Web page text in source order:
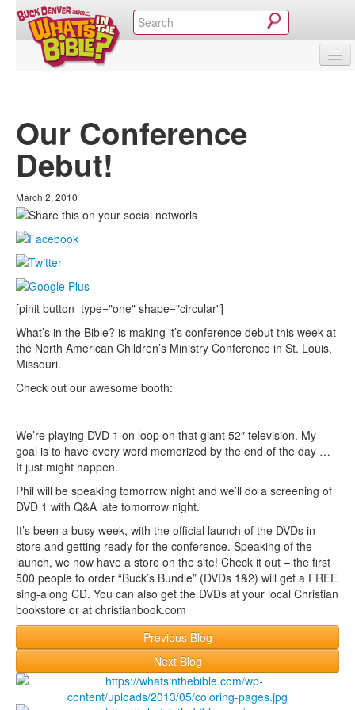
Our Conference
Debut!
March 2, 2010
[pinit button_type="one" shape="circular"]
What’s in the Bible? is making it’s conference debut this week at
the North American Children’s Ministry Conference in St. Louis,
Missouri.
Check out our awesome booth:
We’re playing DVD 1 on loop on that giant 52″ television. My
goal is to have every word memorized by the end of the day …
It just might happen.
Phil will be speaking tomorrow night and we’ll do a screening of
DVD 1 with Q&A late tomorrow night.
It’s been a busy week, with the official launch of the DVDs in
store and getting ready for the conference. Speaking of the
launch, we now have a store on the site! Check it out – the first
500 people to order “Buck’s Bundle” (DVDs 1&2) will get a FREE
sing-along CD. You can also get the DVDs at your local Christian
bookstore or at christianbook.com
Previous Blog
Next Blog